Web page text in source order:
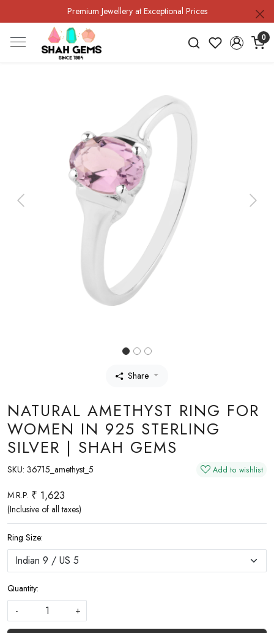
Premium Jewellery at Exceptional Prices
0
Previous Next
Share
NATURAL AMETHYST RING FOR
WOMEN IN 925 STERLING
SILVER | SHAH GEMS
SKU: 36715_amethyst_5 Add to wishlist
M.R.P. ₹ 1,623
(Inclusive of all taxes)
Ring Size:
Quantity:
-
+